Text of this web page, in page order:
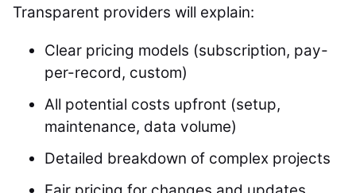
Transparent providers will explain:
Clear pricing models (subscription, pay-
per-record, custom)
All potential costs upfront (setup,
maintenance, data volume)
Detailed breakdown of complex projects